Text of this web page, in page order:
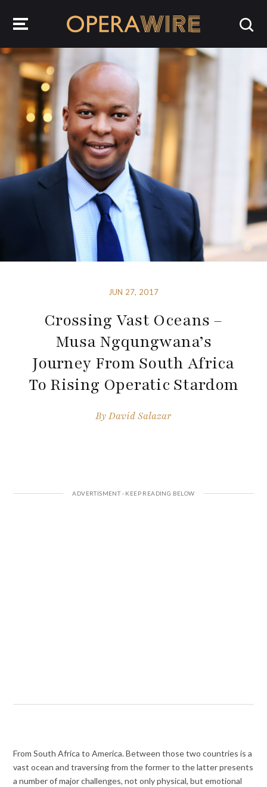
JUN 27, 2017
Crossing Vast Oceans –
Musa Ngqungwana’s
Journey From South Africa
To Rising Operatic Stardom
ByDavid Salazar
From South Africa to America. Between those two countries is a
vast ocean and traversing from the former to the latter presents
a number of major challenges, not only physical, but emotional